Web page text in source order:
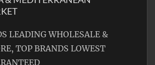
LEADING WHOLESALE &
TOP BRANDS LOWEST